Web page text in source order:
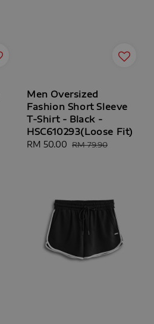
Men Oversized
Fashion Short Sleeve
T-Shirt - Black -
HSC610293(Loose Fit)
Sale
RM 50.00 Regular
RM 79.90